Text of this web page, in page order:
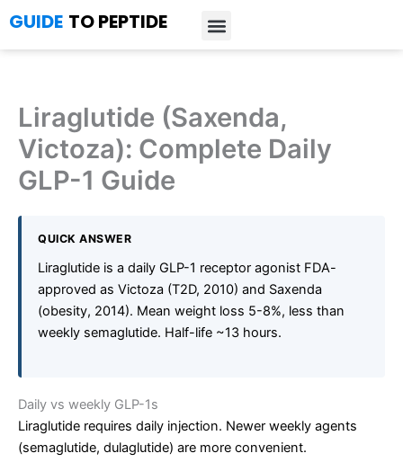
to
content
GUIDE TO PEPTIDE
Liraglutide (Saxenda,
Victoza): Complete Daily
GLP-1 Guide
QUICK ANSWER
Liraglutide is a daily GLP-1 receptor agonist FDA-
approved as Victoza (T2D, 2010) and Saxenda
(obesity, 2014). Mean weight loss 5-8%, less than
weekly semaglutide. Half-life ~13 hours.
Daily vs weekly GLP-1s
Liraglutide requires daily injection. Newer weekly agents
(semaglutide, dulaglutide) are more convenient.